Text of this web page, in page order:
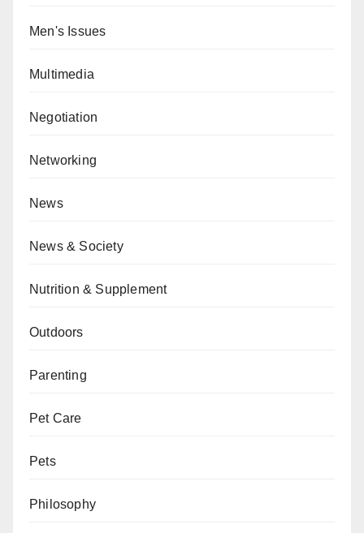
Men's Issues
Multimedia
Negotiation
Networking
News
News & Society
Nutrition & Supplement
Outdoors
Parenting
Pet Care
Pets
Philosophy